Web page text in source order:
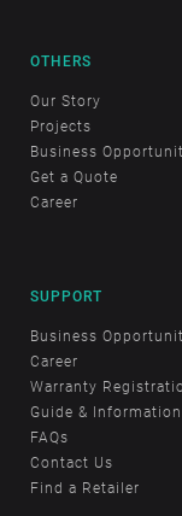
OTHERS
Our Story
Projects
Business
Get a Quote
Career
SUPPORT
Business
Career
Warranty
Guide & Information
FAQs
Contact Us
Find a Retailer